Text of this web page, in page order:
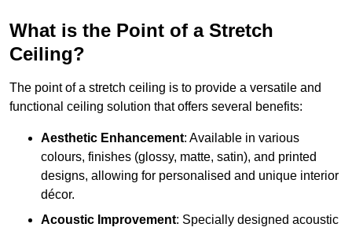
What is the Point of a Stretch
Ceiling?
The point of a stretch ceiling is to provide a versatile and
functional ceiling solution that offers several benefits:
Aesthetic Enhancement: Available in various
colours, finishes (glossy, matte, satin), and printed
designs, allowing for personalised and unique interior
décor.
Acoustic Improvement: Specially designed acoustic